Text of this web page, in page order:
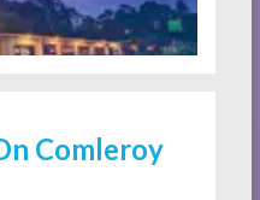
Comleroy